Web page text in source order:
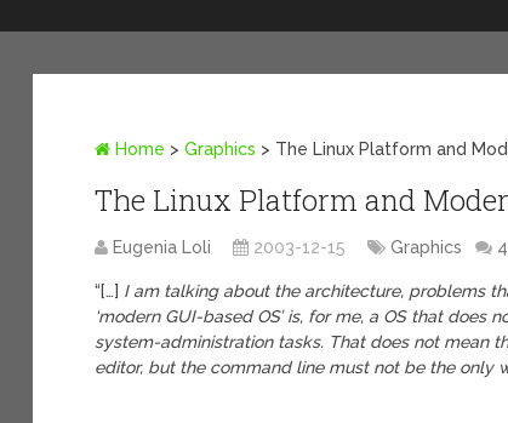
Home >Graphics > The Linux Platform and
The Linux Platform and
Eugenia Loli 2003-12-15 Graphics
“[…] I am talking about the architecture, problems
‘modern GUI-based OS’ is, for me, a OS that
system-administration tasks. That does not mean
editor, but the command line must not be the only